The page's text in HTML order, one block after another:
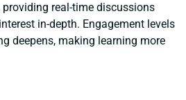
real-time discussions
in-depth. Engagement levels
deepens, making learning more